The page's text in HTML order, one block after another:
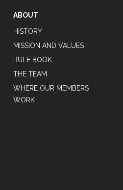
ABOUT
HISTORY
MISSION AND VALUES
RULE BOOK
THE TEAM
WHERE OUR MEMBERS
WORK